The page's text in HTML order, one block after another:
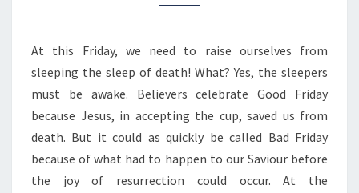
O
R
I
D
A
Y
At this Friday, we need to raise ourselves from
sleeping the sleep of death! What? Yes, the sleepers
must be awake. Believers celebrate Good Friday
because Jesus, in accepting the cup, saved us from
death. But it could as quickly be called Bad Friday
because of what had to happen to our Saviour before
the joy of resurrection could occur. At the